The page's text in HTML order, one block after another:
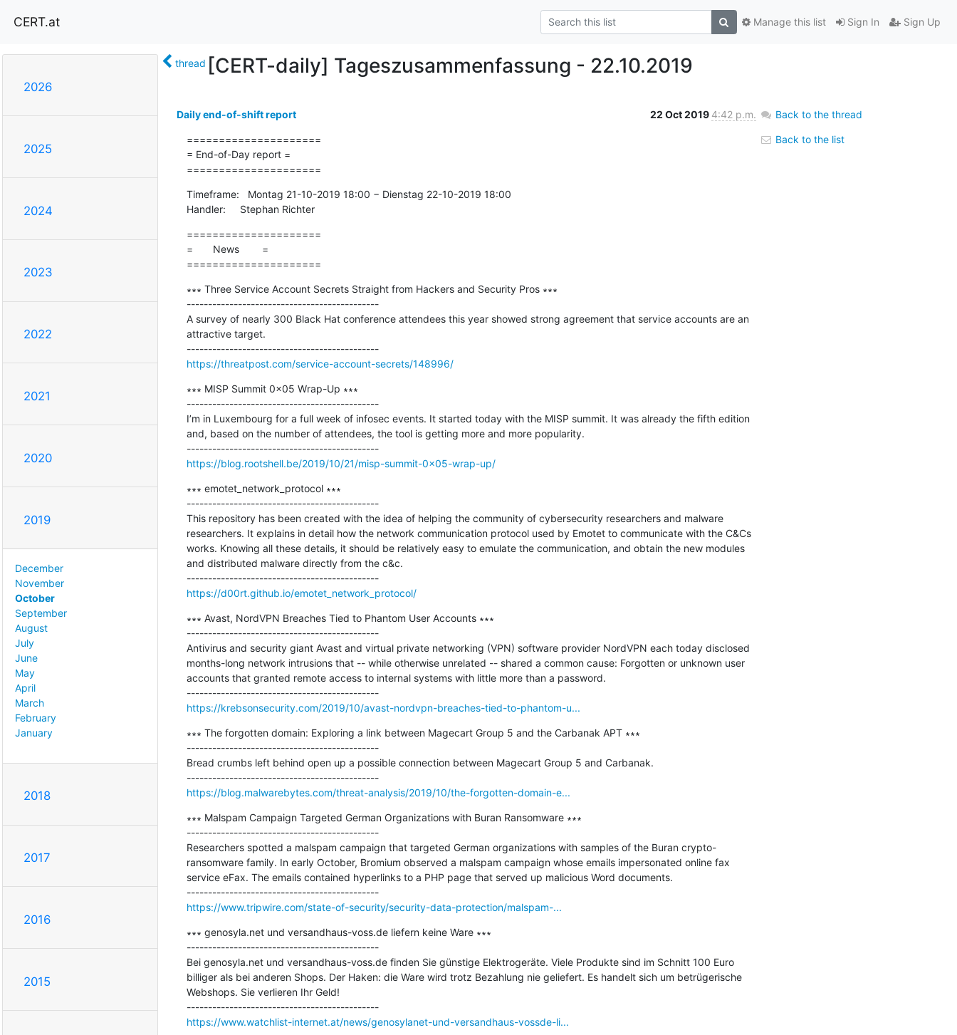
CERT.at Sign In Sign Up
Manage this list
2026
2025
2024
2023
2022
2021
2020
2019
December
November
October
September
August
July
June
May
April
March
February
January
2018
2017
2016
2015
thread [CERT-daily] Tageszusammenfassung - 22.10.2019
Daily end-of-shift report 22 Oct 2019 4:42 p.m.
=====================
= End-of-Day report =
=====================
Timeframe:   Montag 21-10-2019 18:00 − Dienstag 22-10-2019 18:00
Handler:     Stephan Richter
=====================
=       News        =
=====================
∗∗∗ Three Service Account Secrets Straight from Hackers and Security Pros ∗∗∗
---------------------------------------------
A survey of nearly 300 Black Hat conference attendees this year showed strong agreement that service accounts are an
attractive target.
---------------------------------------------
https://threatpost.com/service-account-secrets/148996/
∗∗∗ MISP Summit 0x05 Wrap-Up ∗∗∗
---------------------------------------------
I’m in Luxembourg for a full week of infosec events. It started today with the MISP summit. It was already the fifth edition
and, based on the number of attendees, the tool is getting more and more popularity.
---------------------------------------------
https://blog.rootshell.be/2019/10/21/misp-summit-0x05-wrap-up/
∗∗∗ emotet_network_protocol ∗∗∗
---------------------------------------------
This repository has been created with the idea of helping the community of cybersecurity researchers and malware
researchers. It explains in detail how the network communication protocol used by Emotet to communicate with the C&Cs
works. Knowing all these details, it should be relatively easy to emulate the communication, and obtain the new modules
and distributed malware directly from the c&c.
---------------------------------------------
https://d00rt.github.io/emotet_network_protocol/
∗∗∗ Avast, NordVPN Breaches Tied to Phantom User Accounts ∗∗∗
---------------------------------------------
Antivirus and security giant Avast and virtual private networking (VPN) software provider NordVPN each today disclosed
months-long network intrusions that -- while otherwise unrelated -- shared a common cause: Forgotten or unknown user
accounts that granted remote access to internal systems with little more than a password.
---------------------------------------------
https://krebsonsecurity.com/2019/10/avast-nordvpn-breaches-tied-to-phantom-u...
∗∗∗ The forgotten domain: Exploring a link between Magecart Group 5 and the Carbanak APT ∗∗∗
---------------------------------------------
Bread crumbs left behind open up a possible connection between Magecart Group 5 and Carbanak.
---------------------------------------------
https://blog.malwarebytes.com/threat-analysis/2019/10/the-forgotten-domain-e...
∗∗∗ Malspam Campaign Targeted German Organizations with Buran Ransomware ∗∗∗
---------------------------------------------
Researchers spotted a malspam campaign that targeted German organizations with samples of the Buran crypto-
ransomware family. In early October, Bromium observed a malspam campaign whose emails impersonated online fax
service eFax. The emails contained hyperlinks to a PHP page that served up malicious Word documents.
---------------------------------------------
https://www.tripwire.com/state-of-security/security-data-protection/malspam-...
∗∗∗ genosyla.net und versandhaus-voss.de liefern keine Ware ∗∗∗
---------------------------------------------
Bei genosyla.net und versandhaus-voss.de finden Sie günstige Elektrogeräte. Viele Produkte sind im Schnitt 100 Euro
billiger als bei anderen Shops. Der Haken: die Ware wird trotz Bezahlung nie geliefert. Es handelt sich um betrügerische
Webshops. Sie verlieren Ihr Geld!
---------------------------------------------
https://www.watchlist-internet.at/news/genosylanet-und-versandhaus-vossde-li...
Back to the thread
Back to the list